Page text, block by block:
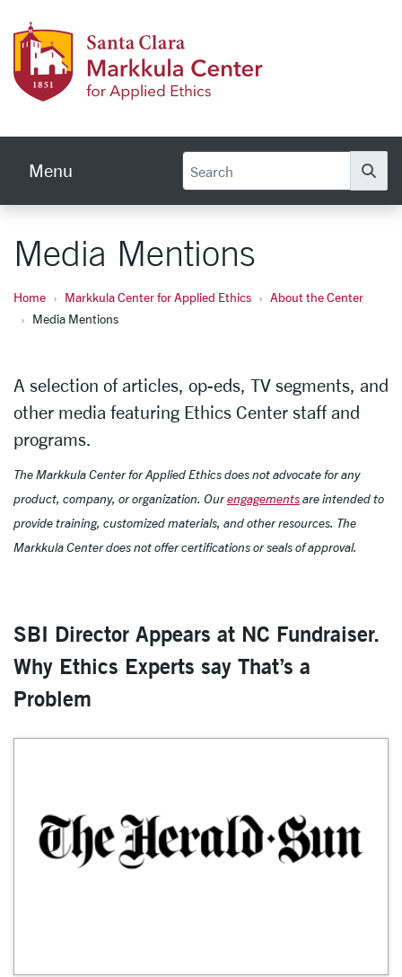
Menu
Media Mentions
Home Markkula Center for Applied Ethics
About the Center
Media Mentions
A selection of articles, op-eds, TV segments, and
other media featuring Ethics Center staff and
programs.
The Markkula Center for Applied Ethics does not advocate for any
product, company, or organization. Ourengagementsare intended to
provide training, customized materials, and other resources. The
Markkula Center does not offer certifications or seals of approval.
SBI Director Appears at NC Fundraiser.
Why Ethics Experts say That’s a
Problem